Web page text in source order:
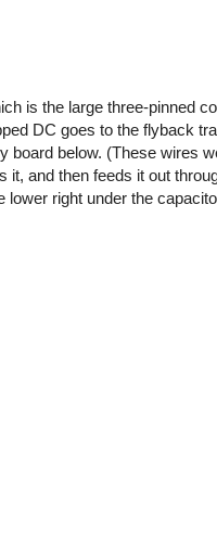
is the large three-pinned
DC goes to the flyback
board below. (These wires
and then feeds it out
right under the